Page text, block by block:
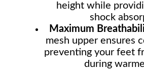
height while
shock
Maximum
mesh upper ensures
preventing your feet
during